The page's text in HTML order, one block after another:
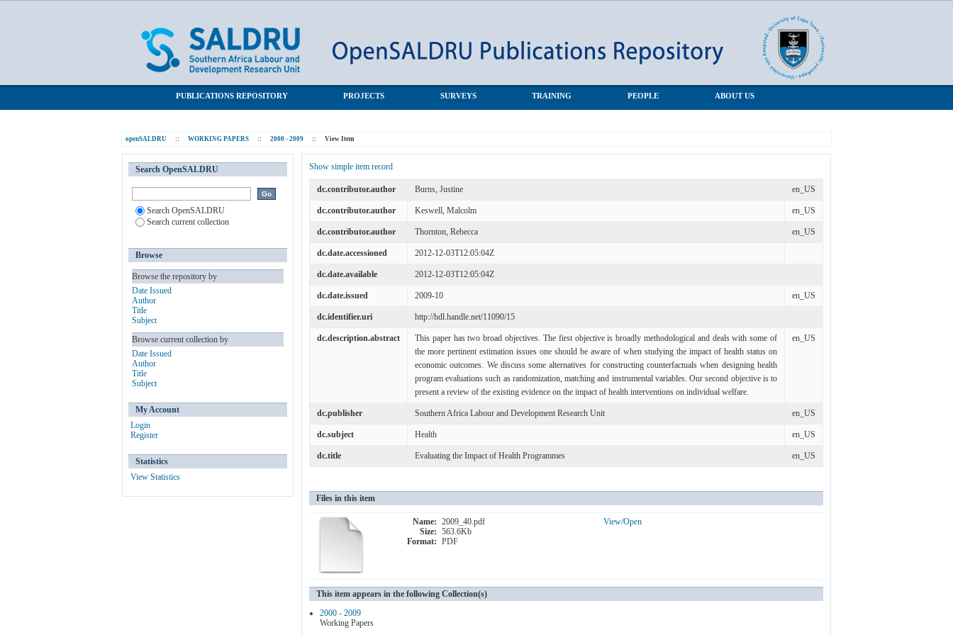
PUBLICATIONS REPOSITORY PROJECTS SURVEYS TRAINING PEOPLE ABOUT US
openSALDRU :: WORKING PAPERS :: 2000 - 2009 :: View Item
Show simple item record
dc.contributor.author Burns, Justine en_US
dc.contributor.author Keswell, Malcolm en_US
dc.contributor.author Thornton, Rebecca en_US
dc.date.accessioned 2012-12-03T12:05:04Z
dc.date.available 2012-12-03T12:05:04Z
dc.date.issued 2009-10 en_US
dc.identifier.uri http://hdl.handle.net/11090/15
dc.description.abstract
This paper has two broad objectives. The first objective is broadly methodological and deals with some of
the more pertinent estimation issues one should be aware of when studying the impact of health status on
economic outcomes. We discuss some alternatives for constructing counterfactuals when designing health
program evaluations such as randomization, matching and instrumental variables. Our second objective is to
present a review of the existing evidence on the impact of health interventions on individual welfare.
en_US
dc.publisher Southern Africa Labour and Development Research Unit en_US
dc.subject Health en_US
dc.title Evaluating the Impact of Health Programmes en_US
Files in this item
Name: 2009_40.pdf
Size: 563.6Kb
Format: PDF
View/Open
This item appears in the following Collection(s)
2000 - 2009
Working Papers
Search OpenSALDRU
Search OpenSALDRU
Search current collection
Browse
Browse the repository by
Date Issued
Author
Title
Subject
Browse current collection by
Date Issued
Author
Title
Subject
My Account
Login
Register
Statistics
View Statistics